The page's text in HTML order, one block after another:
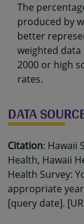
The
produced by
better
weighted
2000 or high
rates.
DATA
Citation: Hawaii
Health, Hawaii
Health Survey:
appropriate
[query date].